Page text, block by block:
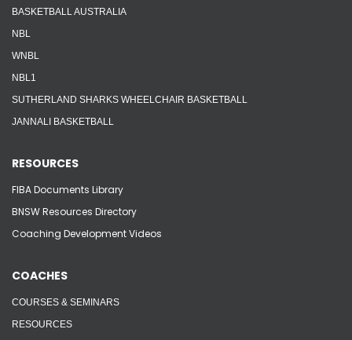
BASKETBALL AUSTRALIA
NBL
WNBL
NBL1
SUTHERLAND SHARKS WHEELCHAIR BASKETBALL
JANNALI BASKETBALL
RESOURCES
FIBA Documents Library
BNSW Resources Directory
Coaching Development Videos
COACHES
COURSES & SEMINARS
RESOURCES